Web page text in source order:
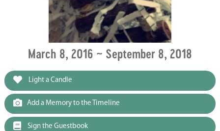
March 8, 2016 ~ September 8, 2018
Light a Candle
Add a Memory to the Timeline
Sign the Guestbook